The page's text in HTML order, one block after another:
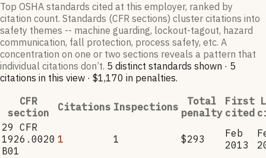
Top OSHA standards cited at this employer, ranked by
citation count. Standards (CFR sections) cluster citations into
safety themes -- machine guarding, lockout-tagout, hazard
communication, fall protection, process safety, etc. A
concentration on one or two sections reveals a pattern that
individual citations don’t. 5 distinct standards shown · 5
citations in this view · $1,170 in penalties.
CFR
section
Citations Inspections
Total
penalty
First
cited
29 CFR
1926.0020
B01
1 1 $293
Feb
2013